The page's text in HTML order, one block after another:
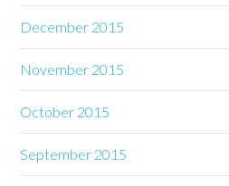
December 2015
November 2015
October 2015
September 2015